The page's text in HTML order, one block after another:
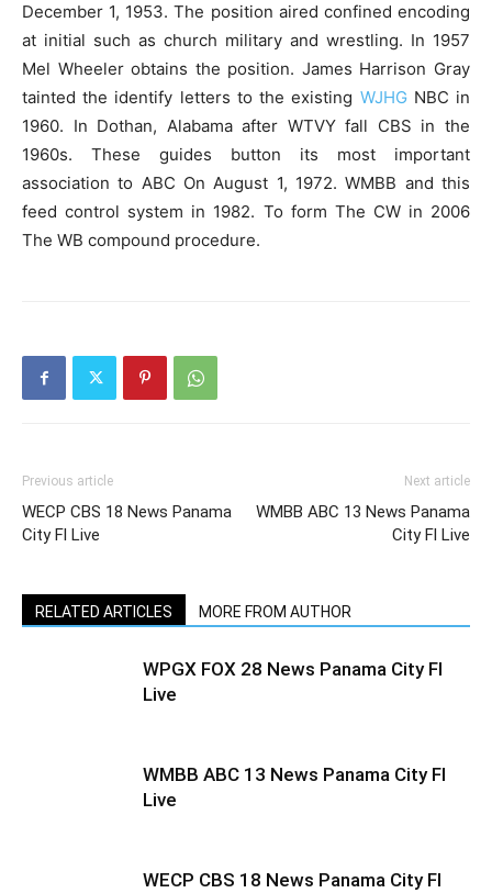
December 1, 1953. The position aired confined encoding
at initial such as church military and wrestling. In 1957
Mel Wheeler obtains the position. James Harrison Gray
tainted the identify letters to the existing WJHGNBC in
1960. In Dothan, Alabama after WTVY fall CBS in the
1960s. These guides button its most important
association to ABC On August 1, 1972. WMBB and this
feed control system in 1982. To form The CW in 2006
The WB compound procedure.
Previous article
WECP CBS 18 News Panama
City Fl Live
Next article
WMBB ABC 13 News Panama
City Fl Live
RELATED ARTICLES MORE FROM AUTHOR
WPGX FOX 28 News Panama City Fl
Live
WMBB ABC 13 News Panama City Fl
Live
WECP CBS 18 News Panama City Fl